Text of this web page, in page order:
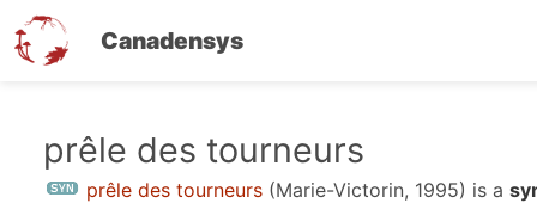
Canadensys
prêle des tourneurs
prêle des tourneurs (Marie-Victorin, 1995) is a